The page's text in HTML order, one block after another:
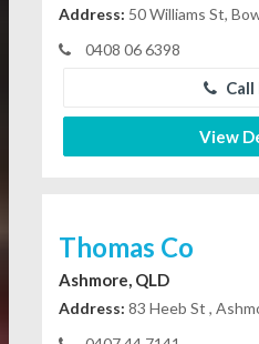
Address: 50 Williams St,
0408 06 6398
Call
View
Thomas Co
Ashmore, QLD
Address: 83 Heeb St ,